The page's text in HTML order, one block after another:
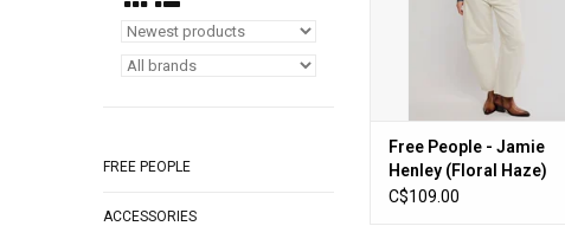
FREE PEOPLE
ACCESSORIES
Free People - Jamie
Henley (Floral Haze)
C$109.00